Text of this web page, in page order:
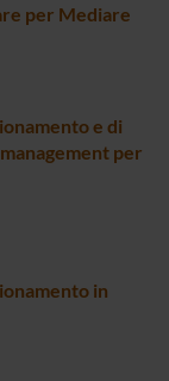
per Mediare
e di
per
in